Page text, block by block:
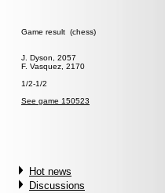
Game result (chess)
J. Dyson, 2057
F. Vasquez, 2170
1/2-1/2
See game 150523
Hot news
Discussions